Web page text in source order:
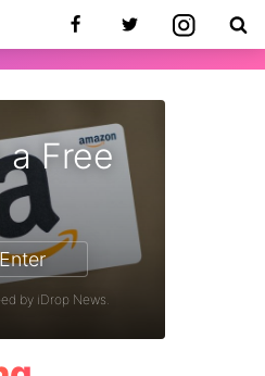
a Free
Enter
by iDrop News.